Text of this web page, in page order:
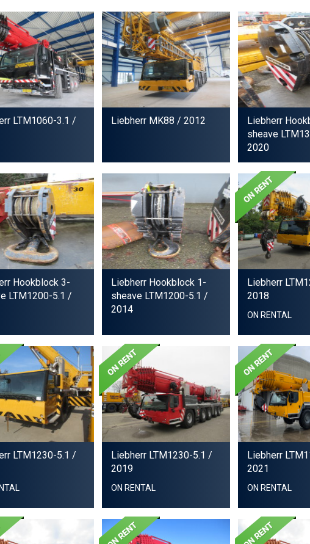
LTM1060-3.1 /
Liebherr MK88 / 2012
Liebherr
sheave
2020
Hookblock 3-
LTM1200-5.1 /
Liebherr Hookblock 1-
sheave LTM1200-5.1 /
2014
Liebherr
2018
ON RENTAL
LTM1230-5.1 /
Liebherr LTM1230-5.1 /
2019
ON RENTAL
Liebherr
2021
ON RENTAL